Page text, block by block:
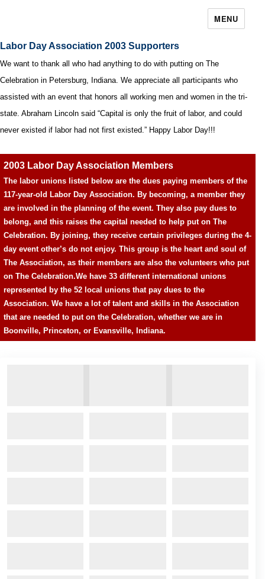
MENU
Labor Day Association 2003 Supporters
We want to thank all who had anything to do with putting on The
Celebration in Petersburg, Indiana. We appreciate all participants who
assisted with an event that honors all working men and women in the tri-
state. Abraham Lincoln said “Capital is only the fruit of labor, and could
never existed if labor had not first existed.” Happy Labor Day!!!
2003 Labor Day Association Members
The labor unions listed below are the dues paying members of the
117-year-old Labor Day Association. By becoming, a member they
are involved in the planning of the event. They also pay dues to
belong, and this raises the capital needed to help put on The
Celebration. By joining, they receive certain privileges during the 4-
day event other’s do not enjoy. This group is the heart and soul of
The Association, as their members are also the volunteers who put
on The Celebration.We have 33 different international unions
represented by the 52 local unions that pay dues to the
Association. We have a lot of talent and skills in the Association
that are needed to put on the Celebration, whether we are in
Boonville, Princeton, or Evansville, Indiana.